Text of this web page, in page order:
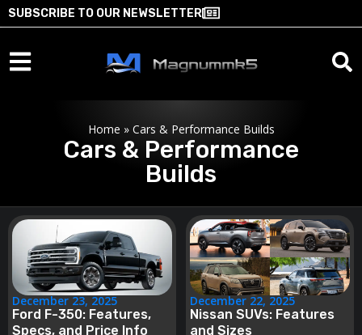
SUBSCRIBE TO OUR NEWSLETTER
Home » Cars & Performance Builds
Cars & Performance
Builds
December 23, 2025
Ford F-350: Features,
Specs, and Price Info
December 22, 2025
Nissan SUVs: Features
and Sizes